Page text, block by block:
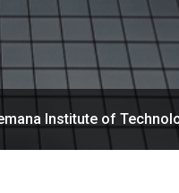
Institute of